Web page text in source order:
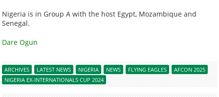
Nigeria is in Group A with the host Egypt, Mozambique and
Senegal.
Dare Ogun
ARCHIVES LATEST NEWS NIGERIA NEWS FLYING EAGLES
AFCON 2025
NIGERIA EX-INTERNATIONALS CUP 2024